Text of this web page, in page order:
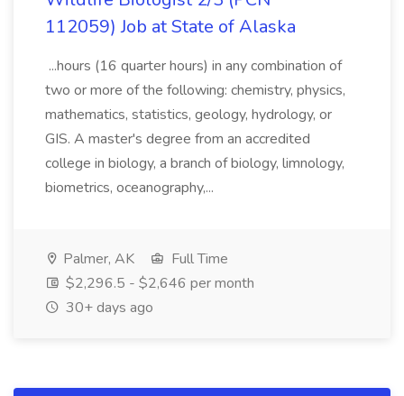
112059) Job at State of Alaska
...hours (16 quarter hours) in any combination of
two or more of the following: chemistry, physics,
mathematics, statistics, geology, hydrology, or
GIS. A master's degree from an accredited
college in biology, a branch of biology, limnology,
biometrics, oceanography,...
Palmer, AK
Full Time
$2,296.5 - $2,646 per month
30+ days ago